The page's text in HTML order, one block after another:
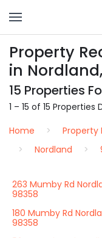
Property
in
15 Properties
1 – 15 of 15 Properties
Home
Property
Nordland
263 Mumby Rd
98358
180 Mumby Rd
98358